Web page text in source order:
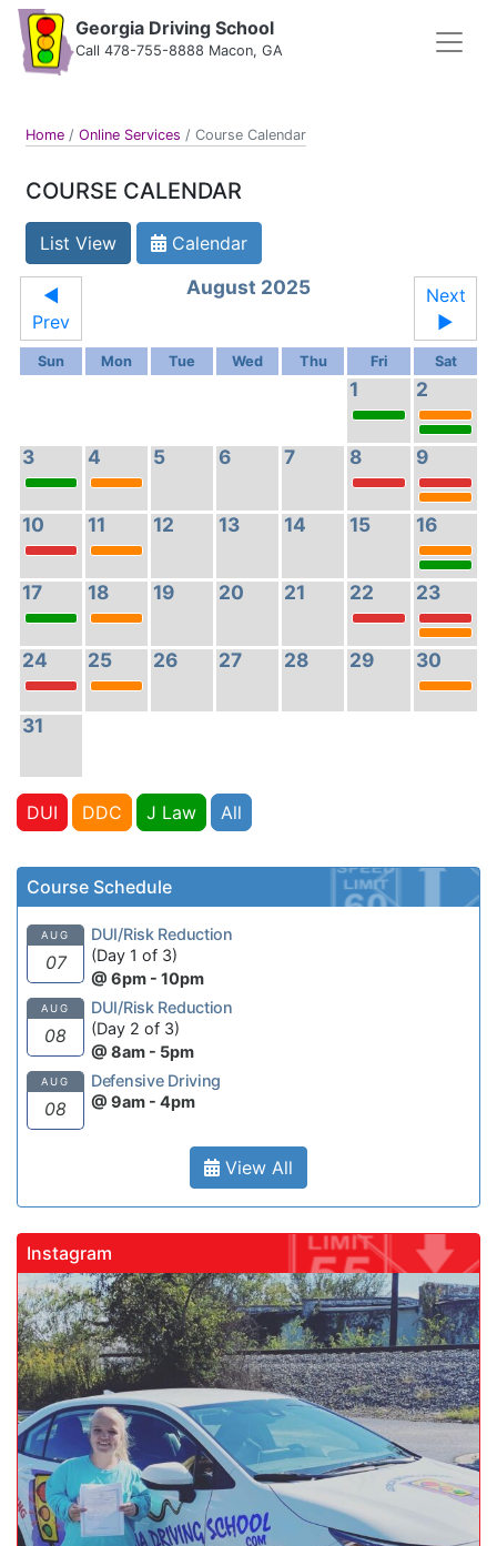
Georgia Driving School
Call 478-755-8888 Macon, GA
Home / Online Services / Course Calendar
COURSE CALENDAR
List View Calendar
◄
Prev
August 2025
Next
►
Sun Mon Tue Wed Thu Fri Sat
1 2
3 4 5 6 7 8 9
10 11 12 13 14 15 16
17 18 19 20 21 22 23
24 25 26 27 28 29 30
31
DUI DDC J Law All
Course Schedule
AUG
07
DUI/Risk Reduction
(Day 1 of 3)
@ 6pm - 10pm
AUG
08
DUI/Risk Reduction
(Day 2 of 3)
@ 8am - 5pm
AUG
08
Defensive Driving
@ 9am - 4pm
View All
Instagram
gadrivingschool